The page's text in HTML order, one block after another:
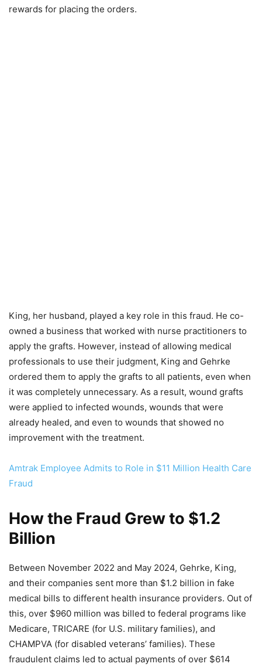
rewards for placing the orders.
King, her husband, played a key role in this fraud. He co-
owned a business that worked with nurse practitioners to
apply the grafts. However, instead of allowing medical
professionals to use their judgment, King and Gehrke
ordered them to apply the grafts to all patients, even when
it was completely unnecessary. As a result, wound grafts
were applied to infected wounds, wounds that were
already healed, and even to wounds that showed no
improvement with the treatment.
Amtrak Employee Admits to Role in $11 Million Health Care
Fraud
How the Fraud Grew to $1.2
Billion
Between November 2022 and May 2024, Gehrke, King,
and their companies sent more than $1.2 billion in fake
medical bills to different health insurance providers. Out of
this, over $960 million was billed to federal programs like
Medicare, TRICARE (for U.S. military families), and
CHAMPVA (for disabled veterans’ families). These
fraudulent claims led to actual payments of over $614